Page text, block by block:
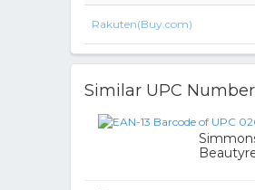
Rakuten(Buy.com)
Similar UPC